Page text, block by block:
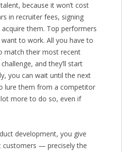
because it won’t cost
in recruiter fees, signing
them. Top performers
to work. All you have to
match their most recent
and they’ll start
you can wait until the next
lure them from a competitor
more to do so, even if
development, you give
customers — precisely the